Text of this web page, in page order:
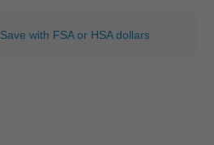
Save with FSA or HSA dollars